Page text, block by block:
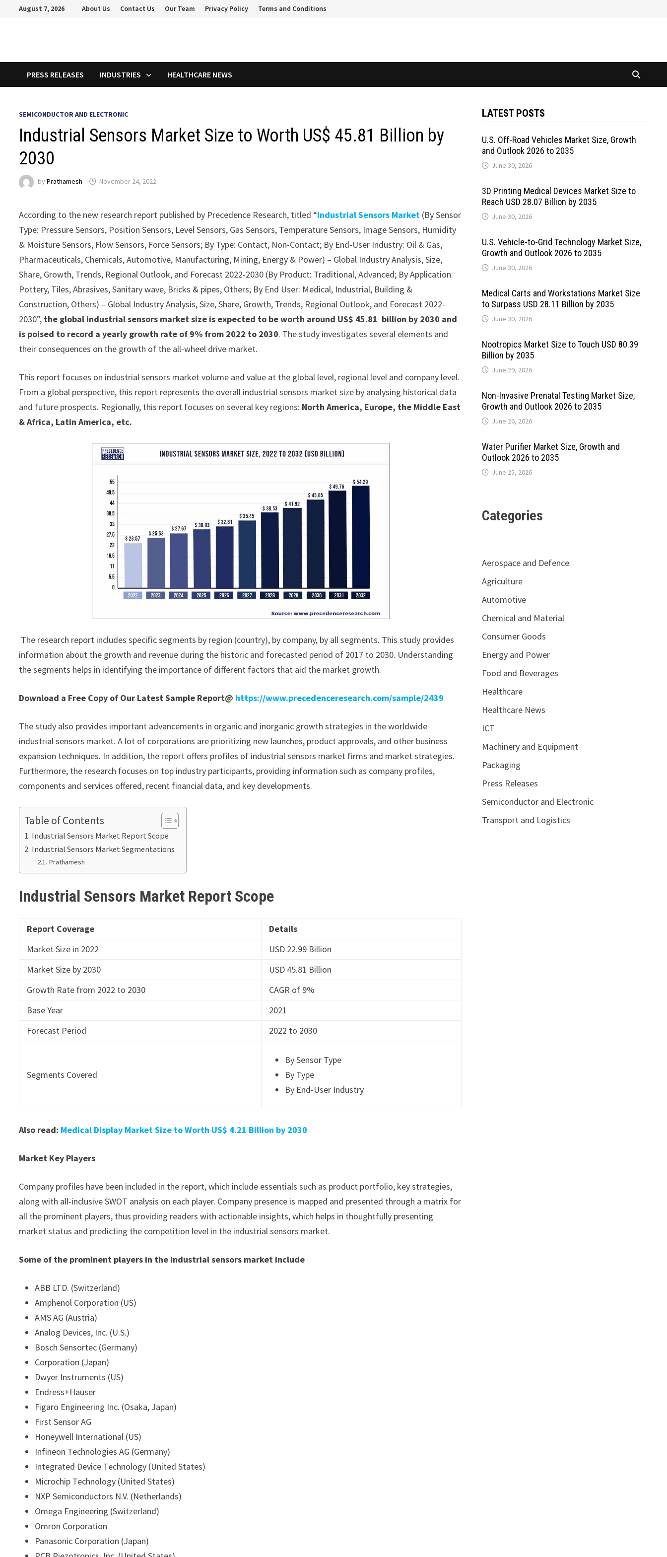
August 7, 2026 About Us Contact Us Our Team Privacy Policy Terms and Conditions
PRESS RELEASES INDUSTRIES HEALTHCARE NEWS
SEMICONDUCTOR AND ELECTRONIC
Industrial Sensors Market Size to Worth US$ 45.81 Billion by
2030
byPrathamesh November 24, 2022
According to the new research report published by Precedence Research, titled “Industrial Sensors Market (By Sensor
Type: Pressure Sensors, Position Sensors, Level Sensors, Gas Sensors, Temperature Sensors, Image Sensors, Humidity
& Moisture Sensors, Flow Sensors, Force Sensors; By Type: Contact, Non-Contact; By End-User Industry: Oil & Gas,
Pharmaceuticals, Chemicals, Automotive, Manufacturing, Mining, Energy & Power) – Global Industry Analysis, Size,
Share, Growth, Trends, Regional Outlook, and Forecast 2022-2030 (By Product: Traditional, Advanced; By Application:
Pottery, Tiles, Abrasives, Sanitary wave, Bricks & pipes, Others; By End User: Medical, Industrial, Building &
Construction, Others) – Global Industry Analysis, Size, Share, Growth, Trends, Regional Outlook, and Forecast 2022-
2030”, the global industrial sensors market size is expected to be worth around US$ 45.81 billion by 2030 and
is poised to record a yearly growth rate of 9% from 2022 to 2030. The study investigates several elements and
their consequences on the growth of the all-wheel drive market.
This report focuses on industrial sensors market volume and value at the global level, regional level and company level.
From a global perspective, this report represents the overall industrial sensors market size by analysing historical data
and future prospects. Regionally, this report focuses on several key regions: North America, Europe, the Middle East
& Africa, Latin America, etc.
The research report includes specific segments by region (country), by company, by all segments. This study provides
information about the growth and revenue during the historic and forecasted period of 2017 to 2030. Understanding
the segments helps in identifying the importance of different factors that aid the market growth.
Download a Free Copy of Our Latest Sample Report@ https://www.precedenceresearch.com/sample/2439
The study also provides important advancements in organic and inorganic growth strategies in the worldwide
industrial sensors market. A lot of corporations are prioritizing new launches, product approvals, and other business
expansion techniques. In addition, the report offers profiles of industrial sensors market firms and market strategies.
Furthermore, the research focuses on top industry participants, providing information such as company profiles,
components and services offered, recent financial data, and key developments.
Table of Contents
Industrial Sensors Market Report Scope
Industrial Sensors Market Segmentations
Prathamesh
Industrial Sensors Market Report Scope
Report Coverage
Details
Market Size in 2022
USD 22.99 Billion
Market Size by 2030
USD 45.81 Billion
Growth Rate from 2022 to 2030
CAGR of 9%
Base Year
2021
Forecast Period
2022 to 2030
Segments Covered
By Sensor Type
By Type
By End-User Industry
Also read: Medical Display Market Size to Worth US$ 4.21 Billion by 2030
Market Key Players
Company profiles have been included in the report, which include essentials such as product portfolio, key strategies,
along with all-inclusive SWOT analysis on each player. Company presence is mapped and presented through a matrix for
all the prominent players, thus providing readers with actionable insights, which helps in thoughtfully presenting
market status and predicting the competition level in the industrial sensors market.
Some of the prominent players in the industrial sensors market include
ABB LTD. (Switzerland)
Amphenol Corporation (US)
AMS AG (Austria)
Analog Devices, Inc. (U.S.)
Bosch Sensortec (Germany)
Corporation (Japan)
Dwyer Instruments (US)
Endress+Hauser
Figaro Engineering Inc. (Osaka, Japan)
First Sensor AG
Honeywell International (US)
Infineon Technologies AG (Germany)
Integrated Device Technology (United States)
Microchip Technology (United States)
NXP Semiconductors N.V. (Netherlands)
Omega Engineering (Switzerland)
Omron Corporation
Panasonic Corporation (Japan)
LATEST POSTS
U.S. Off-Road Vehicles Market Size, Growth
and Outlook 2026 to 2035
June 30, 2026
3D Printing Medical Devices Market Size to
Reach USD 28.07 Billion by 2035
June 30, 2026
U.S. Vehicle-to-Grid Technology Market Size,
Growth and Outlook 2026 to 2035
June 30, 2026
Medical Carts and Workstations Market Size
to Surpass USD 28.11 Billion by 2035
June 30, 2026
Nootropics Market Size to Touch USD 80.39
Billion by 2035
June 29, 2026
Non-Invasive Prenatal Testing Market Size,
Growth and Outlook 2026 to 2035
June 26, 2026
Water Purifier Market Size, Growth and
Outlook 2026 to 2035
June 25, 2026
Categories
Aerospace and Defence
Agriculture
Automotive
Chemical and Material
Consumer Goods
Energy and Power
Food and Beverages
Healthcare
Healthcare News
ICT
Machinery and Equipment
Packaging
Press Releases
Semiconductor and Electronic
Transport and Logistics